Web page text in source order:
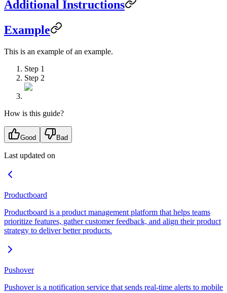
Additional Instructions
Example
This is an example of an example.
Step 1
Step 2
How is this guide?
Good Bad
Last updated on
Productboard
Productboard is a product management platform that helps teams
prioritize features, gather customer feedback, and align their product
strategy to deliver better products.
Pushover
Pushover is a notification service that sends real-time alerts to mobile